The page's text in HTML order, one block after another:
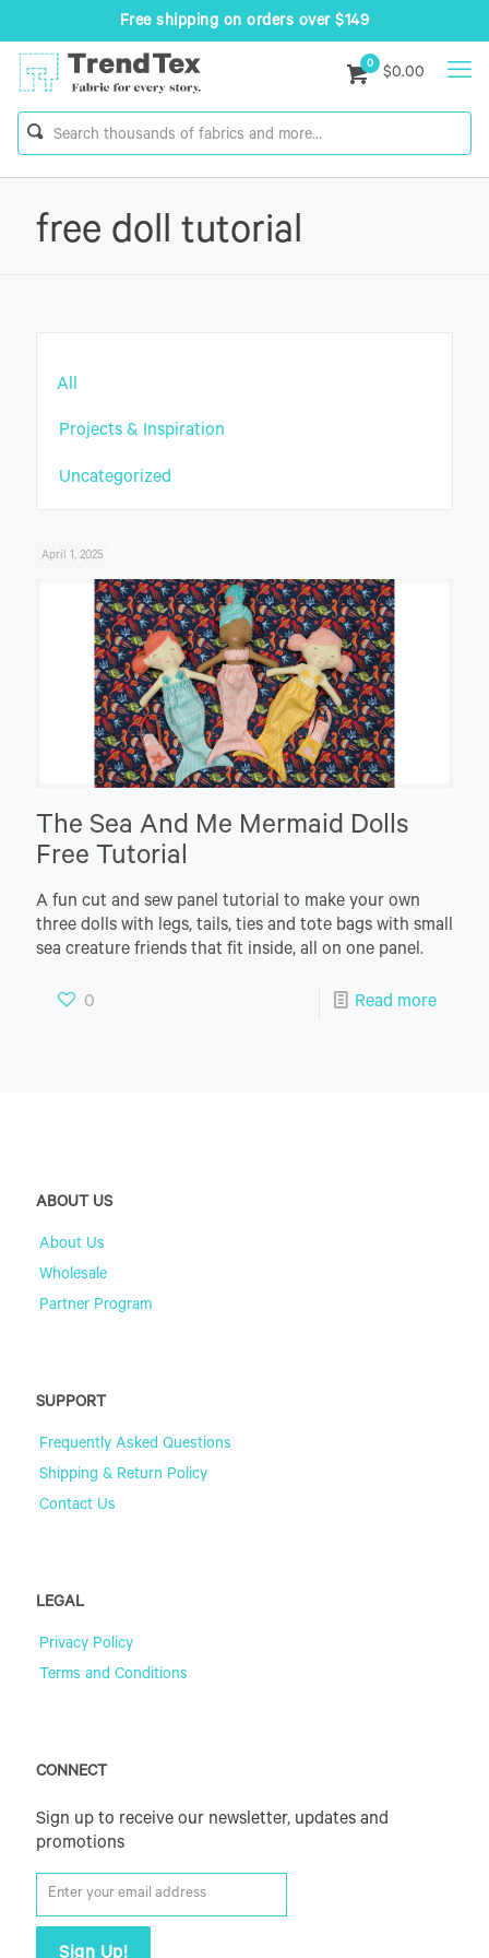
Free shipping on orders over $149
0
$0.00
free doll tutorial
All
Projects & Inspiration
Uncategorized
April 1, 2025
The Sea And Me Mermaid Dolls
Free Tutorial
A fun cut and sew panel tutorial to make your own
three dolls with legs, tails, ties and tote bags with small
sea creature friends that fit inside, all on one panel.
0 Read more
ABOUT US
About Us
Wholesale
Partner Program
SUPPORT
Frequently Asked Questions
Shipping & Return Policy
Contact Us
LEGAL
Privacy Policy
Terms and Conditions
CONNECT
Sign up to receive our newsletter, updates and
promotions